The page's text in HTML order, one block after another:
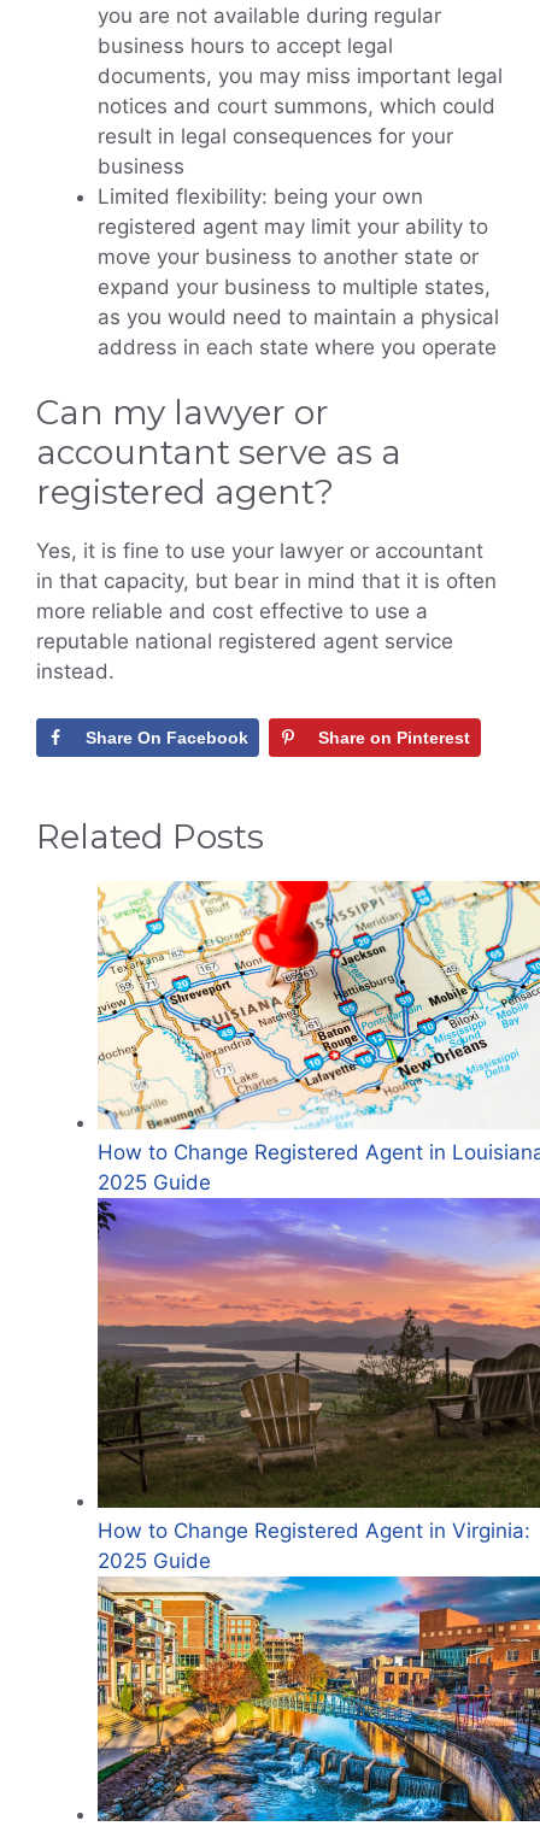
you are not available during regular
business hours to accept legal
documents, you may miss important legal
notices and court summons, which could
result in legal consequences for your
business
Limited flexibility: being your own
registered agent may limit your ability to
move your business to another state or
expand your business to multiple states,
as you would need to maintain a physical
address in each state where you operate
Can my lawyer or
accountant serve as a
registered agent?
Yes, it is fine to use your lawyer or accountant
in that capacity, but bear in mind that it is often
more reliable and cost effective to use a
reputable national registered agent service
instead.
Share On Facebook Share on Pinterest
Related Posts
How to Change Registered Agent in
2025 Guide
How to Change Registered Agent in Virginia:
2025 Guide